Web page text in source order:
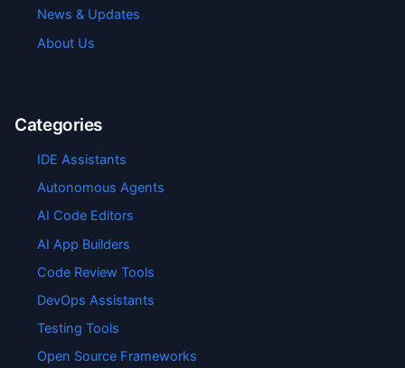
News & Updates
About Us
Categories
IDE Assistants
Autonomous Agents
AI Code Editors
AI App Builders
Code Review Tools
DevOps Assistants
Testing Tools
Open Source Frameworks